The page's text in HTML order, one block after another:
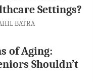
Settings?
BATRA
of Aging:
Shouldn’t